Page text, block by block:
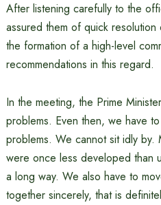
After listening carefully to the
assured them of quick
the formation of a high-level
recommendations in this regard.
In the meeting, the Prime
problems. Even then, we have
problems. We cannot sit idly by.
were once less developed than
a long way. We also have to
together sincerely, that is